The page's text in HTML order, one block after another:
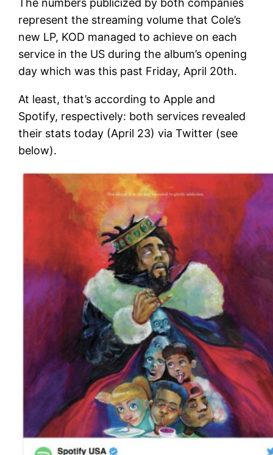
The numbers publicized by both companies
represent the streaming volume that Cole’s
new LP, KOD managed to achieve on each
service in the US during the album’s opening
day which was this past Friday, April 20th.
At least, that’s according to Apple and
Spotify, respectively: both services revealed
their stats today (April 23) via Twitter (see
below).